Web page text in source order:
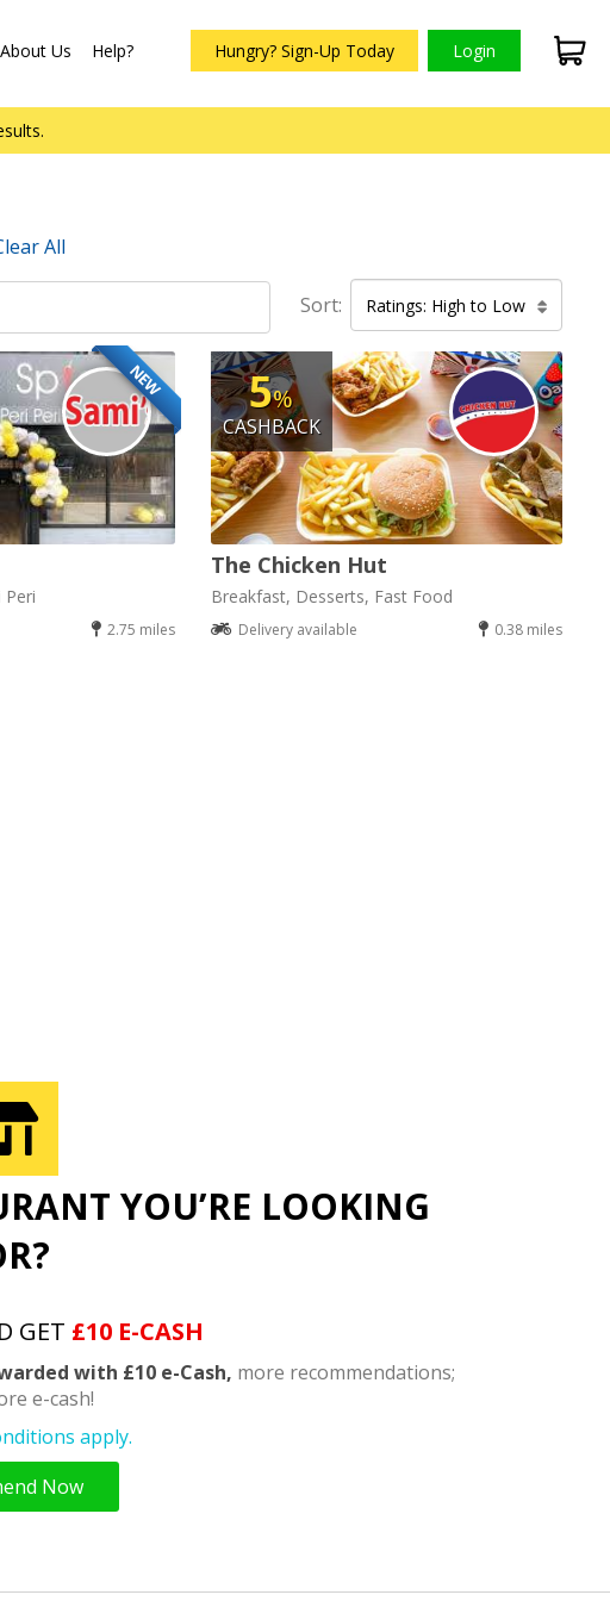
About Us Help? Hungry? Sign-Up Today Login
All
Sort: Ratings: High to Low
NEW
Peri
2.75 miles
5%
CASHBACK
The Chicken Hut
Breakfast, Desserts, Fast Food
Delivery available 0.38 miles
YOU’RE LOOKING
GET £10 E-CASH
with £10 e-Cash, more recommendations;
e-cash!
apply.
Now